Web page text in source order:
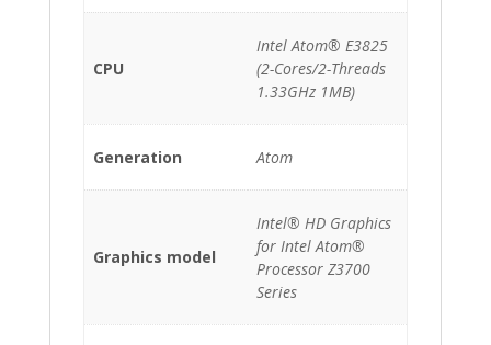
CPU
Intel Atom® E3825
(2-Cores/2-Threads
1.33GHz 1MB)
Generation Atom
Graphics model
Intel® HD Graphics
for Intel Atom®
Processor Z3700
Series